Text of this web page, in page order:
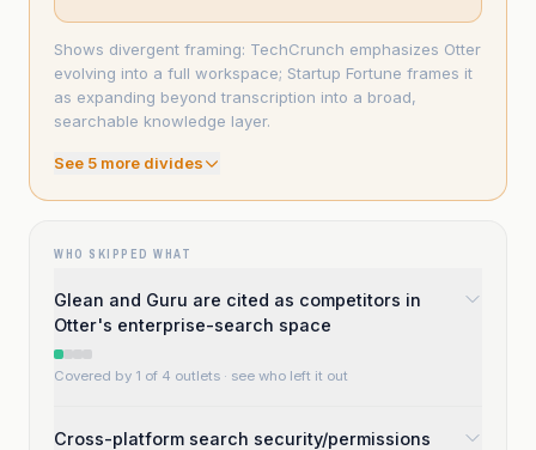
Shows divergent framing: TechCrunch emphasizes Otter
evolving into a full workspace; Startup Fortune frames it
as expanding beyond transcription into a broad,
searchable knowledge layer.
See 5 more divides
WHO SKIPPED WHAT
Glean and Guru are cited as competitors in
Otter's enterprise-search space
Covered by 1 of 4 outlets · see who left it out
Cross-platform search security/permissions